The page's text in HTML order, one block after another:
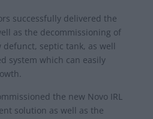
successfully delivered the
as the decommissioning of
septic tank, as well
system which can easily
the new Novo IRL
solution as well as the